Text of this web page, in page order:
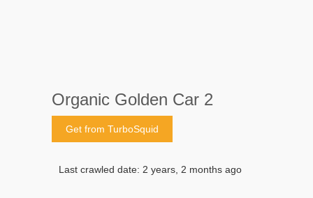
Organic Golden Car 2
Get from TurboSquid
Last crawled date: 2 years, 2 months ago